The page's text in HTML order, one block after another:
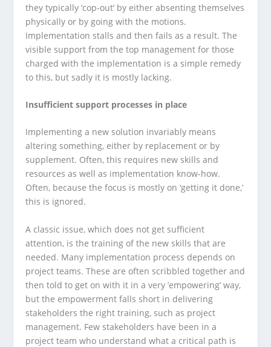
they typically ‘cop-out’ by either absenting themselves
physically or by going with the motions.
Implementation stalls and then fails as a result. The
visible support from the top management for those
charged with the implementation is a simple remedy
to this, but sadly it is mostly lacking.
Insufficient support processes in place
Implementing a new solution invariably means
altering something, either by replacement or by
supplement. Often, this requires new skills and
resources as well as implementation know-how.
Often, because the focus is mostly on ‘getting it done,’
this is ignored.
A classic issue, which does not get sufficient
attention, is the training of the new skills that are
needed. Many implementation process depends on
project teams. These are often scribbled together and
then told to get on with it in a very ’empowering’ way,
but the empowerment falls short in delivering
stakeholders the right training, such as project
management. Few stakeholders have been in a
project team who understand what a critical path is